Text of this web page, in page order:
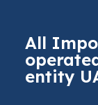
All
entity